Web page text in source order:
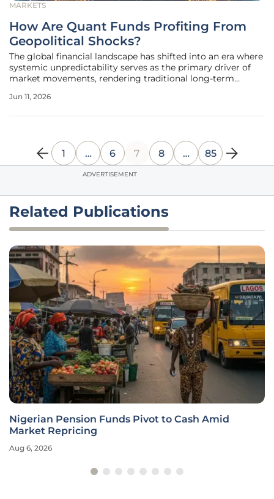
MARKETS
How Are Quant Funds Profiting From
Geopolitical Shocks?
The global financial landscape has shifted into an era where
systemic unpredictability serves as the primary driver of
market movements, rendering traditional long-term
navigate a reality where a single localized conflict or a
Jun 11, 2026
1 … 6 7 8 … 85
ADVERTISEMENT
Related Publications
Nigerian Pension Funds Pivot to Cash Amid
Market Repricing
Aug 6, 2026